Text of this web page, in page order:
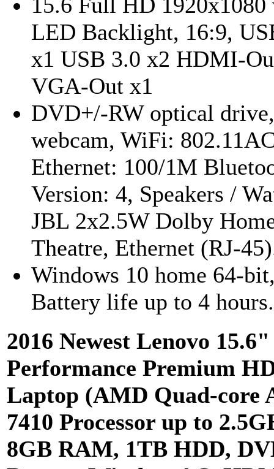
15.6 Full HD
LED Backlight, 16:9,
x1 USB 3.0 x2 HDMI-
VGA-Out x1
DVD+/-RW optical
webcam, WiFi:
Ethernet: 100/1M
Version: 4, Speakers /
JBL 2x2.5W Dolby
Theatre, Ethernet (RJ-
Windows 10 home 64-
Battery life up to 4
2016 Newest Lenovo
Performance Premium
Laptop (AMD Quad-core
7410 Processor up to
8GB RAM, 1TB HDD,